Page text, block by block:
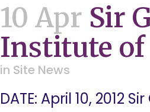
10 Apr Sir
Institute of
in Site News
DATE: April 10, 2012